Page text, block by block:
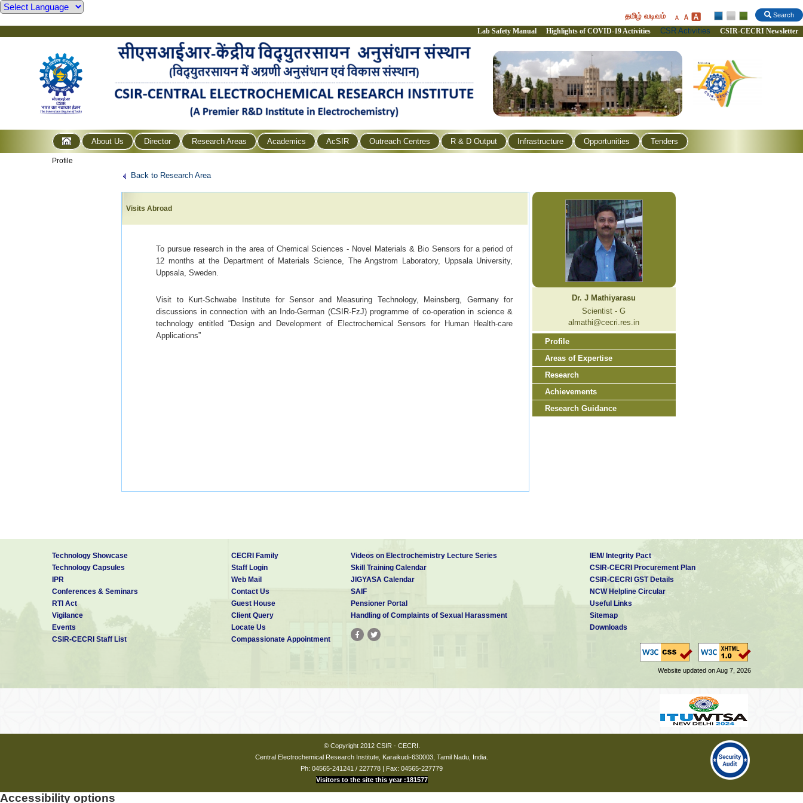
Search
தமிழ் வடிவம்
Lab Safety Manual Highlights of COVID-19 Activities CSR Activities CSIR-CECRI Newsletter
About Us Director Research Areas Academics AcSIR Outreach Centres R & D Output Infrastructure Opportunities Tenders
Profile
Back to Research Area
Visits Abroad
To pursue research in the area of Chemical Sciences - Novel Materials & Bio Sensors for a period of
12 months at the Department of Materials Science, The Angstrom Laboratory, Uppsala University,
Uppsala, Sweden.
Visit to Kurt-Schwabe Institute for Sensor and Measuring Technology, Meinsberg, Germany for
discussions in connection with an Indo-German (CSIR-FzJ) programme of co-operation in science &
technology entitled “Design and Development of Electrochemical Sensors for Human Health-care
Applications”
Dr. J Mathiyarasu
Scientist - G
almathi@cecri.res.in
Profile
Areas of Expertise
Research
Achievements
Research Guidance
Technology Showcase
Technology Capsules
IPR
Conferences & Seminars
RTI Act
Vigilance
Events
CSIR-CECRI Staff List
CECRI Family
Staff Login
Web Mail
Contact Us
Guest House
Client Query
Locate Us
Compassionate Appointment
Videos on Electrochemistry Lecture Series
Skill Training Calendar
JIGYASA Calendar
SAIF
Pensioner Portal
Handling of Complaints of Sexual Harassment
IEM/ Integrity Pact
CSIR-CECRI Procurement Plan
CSIR-CECRI GST Details
NCW Helpline Circular
Useful Links
Sitemap
Downloads
Website updated on Aug 7, 2026
© Copyright 2012 CSIR - CECRI.
Central Electrochemical Research Institute, Karaikudi-630003, Tamil Nadu, India.
Ph: 04565-241241 / 227778 | Fax: 04565-227779
Visitors to the site this year :181577
Accessibility options